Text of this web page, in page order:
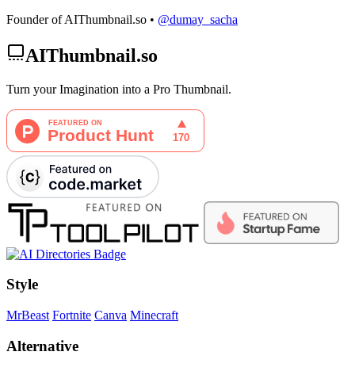
Founder of AIThumbnail.so • @dumay_sacha
AIThumbnail.so
Turn your Imagination into a Pro Thumbnail.
Style
MrBeast Fortnite Canva Minecraft
Alternative